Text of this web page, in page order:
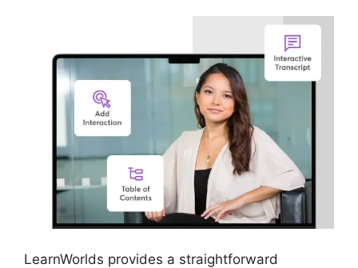
LearnWorlds provides a straightforward